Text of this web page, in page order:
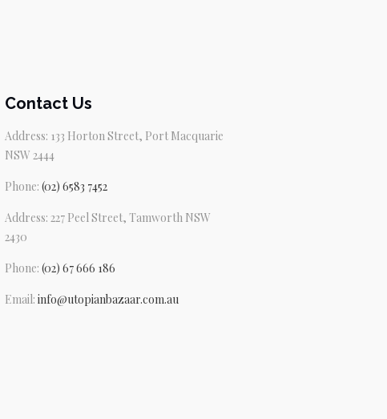
Contact Us
Address: 133 Horton Street, Port Macquarie
NSW 2444
Phone: (02) 6583 7452
Address: 227 Peel Street, Tamworth NSW
2430
Phone: (02) 67 666 186
Email: info@utopianbazaar.com.au